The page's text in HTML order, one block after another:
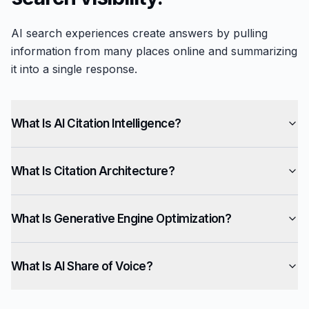
AI search experiences create answers by pulling
information from many places online and summarizing
it into a single response.
What Is AI Citation Intelligence?
What Is Citation Architecture?
What Is Generative Engine Optimization?
What Is AI Share of Voice?